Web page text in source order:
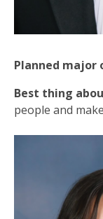
Planned major
Best thing
people and